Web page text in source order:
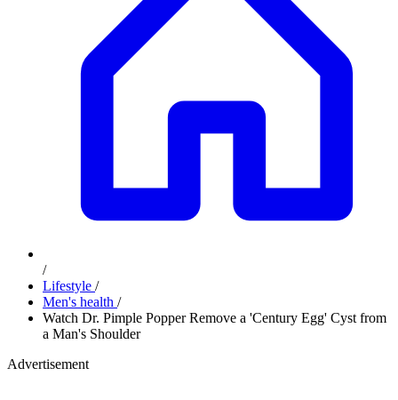
/
Lifestyle /
Men's health /
Watch Dr. Pimple Popper Remove a 'Century Egg' Cyst from
a Man's Shoulder
Advertisement